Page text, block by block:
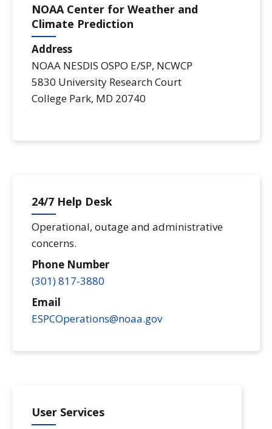
NOAA Center for Weather and
Climate Prediction
Address
NOAA NESDIS OSPO E/SP, NCWCP
5830 University Research Court
College Park, MD 20740
24/7 Help Desk
Operational, outage and administrative
concerns.
Phone Number
(301) 817-3880
Email
ESPCOperations@noaa.gov
User Services